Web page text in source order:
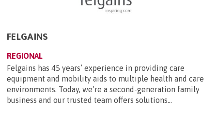
FELGAINS
REGIONAL
Felgains has 45 years’ experience in providing care
equipment and mobility aids to multiple health and care
environments. Today, we’re a second-generation family
business and our trusted team offers solutions...